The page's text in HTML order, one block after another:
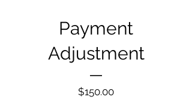
Payment
Adjustment
$150.00Price